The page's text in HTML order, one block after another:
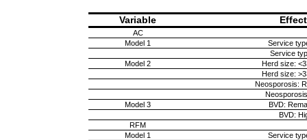
Variable
AC
Model 1
Service
Service
Model 2
Herd size:
Herd size:
Neosporosis:
Model 3
BVD:
BVD:
RFM
Model 1
Service